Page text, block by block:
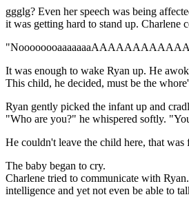
ggglg? Even her speech was being
it was getting hard to stand up. Charlene
It was enough to wake Ryan up. He
This child, he decided, must be the
Ryan gently picked the infant up and
"Who are you?" he whispered softly.
He couldn't leave the child here, that
The baby began to cry.
Charlene tried to communicate with
intelligence and yet not even be able to